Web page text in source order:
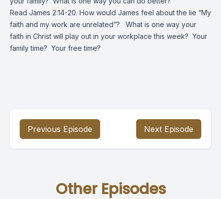
Read James 2:14-20. How would James feel about the lie “My
faith and my work are unrelated”? What is one way your
faith in Christ will play out in your workplace this week? Your
family time? Your free time?
Previous Episode Next Episode
Other Episodes